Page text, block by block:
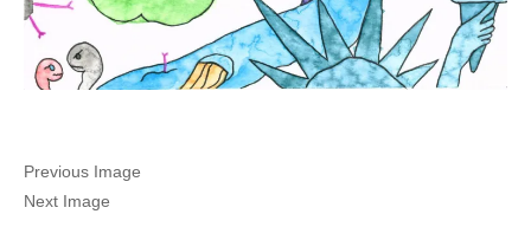
Previous Image
Next Image